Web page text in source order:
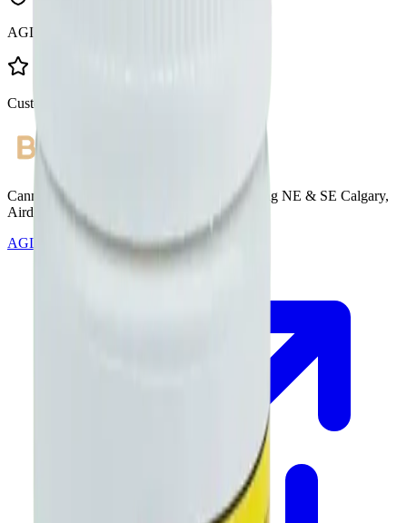
AGLC Licensed
Customer Rated
Cannabis with Toonie Delivery ($1.99) serving NE & SE Calgary,
Airdrie, Chestermere, and Didsbury.
AGLC Licensed Retailer